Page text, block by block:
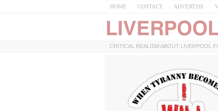
HOME CONTACT ADVERTISE
CRITICAL REALISM ABOUT LIVERPOOL